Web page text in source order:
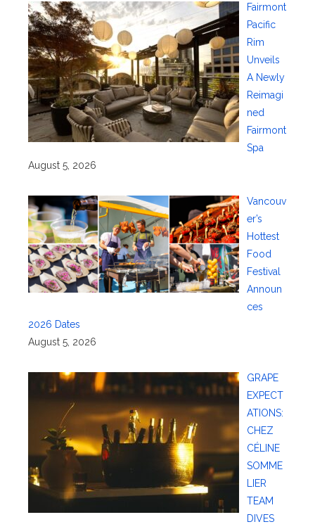
Fairmont
Pacific
Rim
Unveils
A Newly
Reimagi
ned
Fairmont
Spa
August 5, 2026
Vancouv
er’s
Hottest
Food
Festival
Announ
ces
2026 Dates
August 5, 2026
GRAPE
EXPECT
ATIONS:
CHEZ
CÉLINE
SOMME
LIER
TEAM
DIVES